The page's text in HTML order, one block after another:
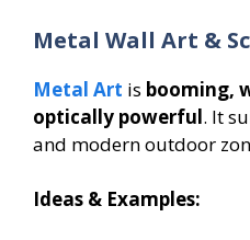
Metal Wall Art &
Metal Art is booming,
optically powerful. It
and modern outdoor
Ideas & Examples: